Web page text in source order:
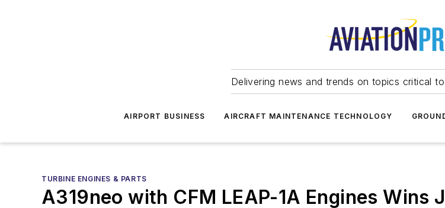
Delivering news and trends on topics critical
AIRPORT BUSINESS AIRCRAFT MAINTENANCE TECHNOLOGY
TURBINE ENGINES & PARTS
A319neo with CFM LEAP-1A Engines